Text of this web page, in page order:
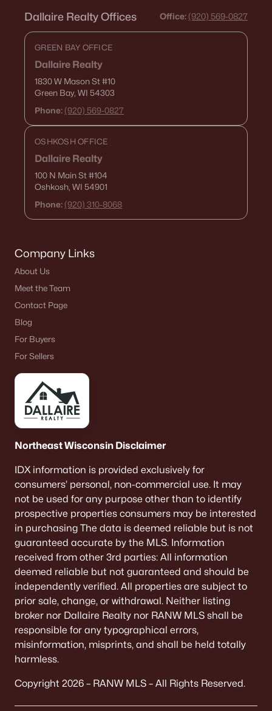
Dallaire Realty Offices Office: (920) 569-0827
GREEN BAY OFFICE
Dallaire Realty
1830 W Mason St#10
Green Bay, WI 54303
Phone: (920) 569-0827
OSHKOSH OFFICE
Dallaire Realty
100 N Main St#104
Oshkosh, WI 54901
Phone: (920) 310-8068
Company Links
About Us
Meet the Team
Contact Page
Blog
For Buyers
For Sellers
Northeast Wisconsin Disclaimer
IDX information is provided exclusively for
consumers’ personal, non-commercial use. It may
not be used for any purpose other than to identify
prospective properties consumers may be interested
in purchasing The data is deemed reliable but is not
guaranteed accurate by the MLS. Information
received from other 3rd parties: All information
deemed reliable but not guaranteed and should be
independently verified. All properties are subject to
prior sale, change, or withdrawal. Neither listing
broker nor Dallaire Realty nor RANW MLS shall be
responsible for any typographical errors,
misinformation, misprints, and shall be held totally
harmless.
Copyright 2026 – RANW MLS – All Rights Reserved.